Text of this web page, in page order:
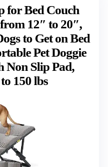
for Bed Couch
12″ to 20″,
to Get on Bed
Pet Doggie
Non Slip Pad,
150 lbs